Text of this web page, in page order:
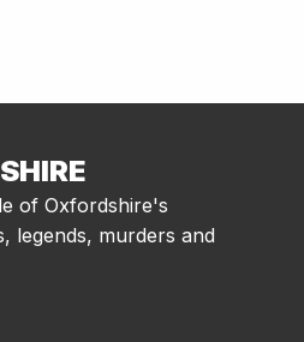
of Oxfordshire's
legends, murders and